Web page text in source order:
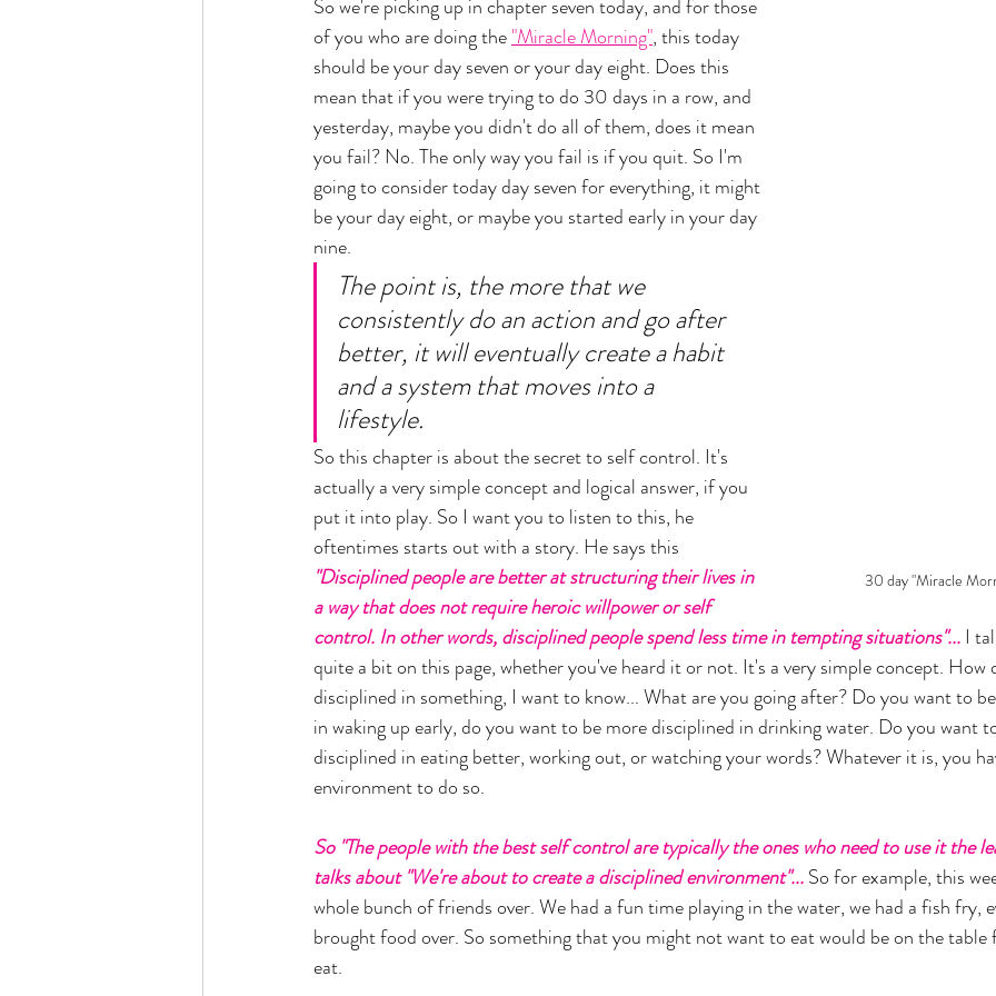
30 day "Miracle
So we're picking up in chapter seven today, and for those
of you who are doing the "Miracle Morning", this today
should be your day seven or your day eight. Does this
mean that if you were trying to do 30 days in a row, and
yesterday, maybe you didn't do all of them, does it mean
you fail? No. The only way you fail is if you quit. So I'm
going to consider today day seven for everything, it might
be your day eight, or maybe you started early in your day
nine.
The point is, the more that we
consistently do an action and go after
better, it will eventually create a habit
and a system that moves into a
lifestyle.
So this chapter is about the secret to self control. It's
actually a very simple concept and logical answer, if you
put it into play. So I want you to listen to this, he
oftentimes starts out with a story. He says this
"Disciplined people are better at structuring their lives in
a way that does not require heroic willpower or self
control. In other words, disciplined people spend less time in tempting situations"... I
quite a bit on this page, whether you've heard it or not. It's a very simple concept.
disciplined in something, I want to know... What are you going after? Do you want to
in waking up early, do you want to be more disciplined in drinking water. Do you want
disciplined in eating better, working out, or watching your words? Whatever it is, you
environment to do so.
So "The people with the best self control are typically the ones who need to use it the
talks about "We're about to create a disciplined environment"... So for example, this
whole bunch of friends over. We had a fun time playing in the water, we had a fish fry,
brought food over. So something that you might not want to eat would be on the
eat.